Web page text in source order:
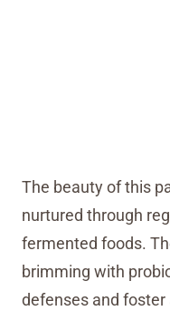
The beauty of this
nurtured through
fermented foods.
brimming with
defenses and